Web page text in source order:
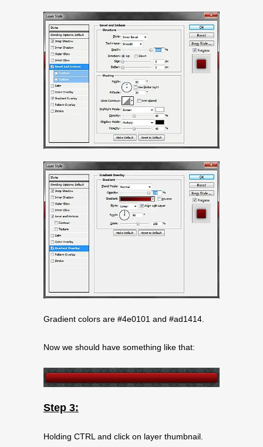
Gradient colors are #4e0101 and #ad1414.
Now we should have something like that:
Step 3:
Holding CTRL and click on layer thumbnail.